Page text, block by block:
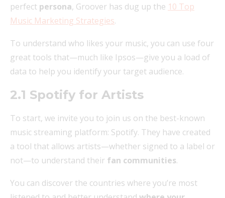
perfect persona, Groover has dug up the 10 Top
Music Marketing Strategies.
To understand who likes your music, you can use four
great tools that—much like Ipsos—give you a load of
data to help you identify your target audience.
2.1 Spotify for Artists
To start, we invite you to join us on the best-known
music streaming platform: Spotify. They have created
a tool that allows artists—whether signed to a label or
not—to understand their fan communities.
You can discover the countries where you’re most